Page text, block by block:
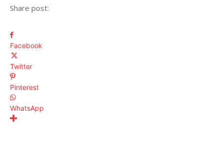
Share post:
Facebook
Twitter
Pinterest
WhatsApp